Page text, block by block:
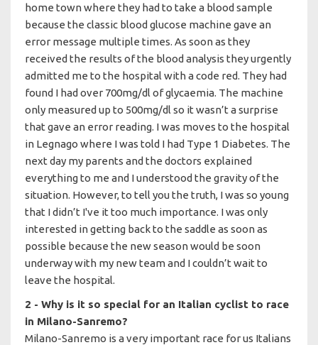
home town where they had to take a blood sample
because the classic blood glucose machine gave an
error message multiple times. As soon as they
received the results of the blood analysis they urgently
admitted me to the hospital with a code red. They had
found I had over 700mg/dl of glycaemia. The machine
only measured up to 500mg/dl so it wasn’t a surprise
that gave an error reading. I was moves to the hospital
in Legnago where I was told I had Type 1 Diabetes. The
next day my parents and the doctors explained
everything to me and I understood the gravity of the
situation. However, to tell you the truth, I was so young
that I didn’t I've it too much importance. I was only
interested in getting back to the saddle as soon as
possible because the new season would be soon
underway with my new team and I couldn’t wait to
leave the hospital.
2 - Why is it so special for an Italian cyclist to race
in Milano-Sanremo?
Milano-Sanremo is a very important race for us Italians